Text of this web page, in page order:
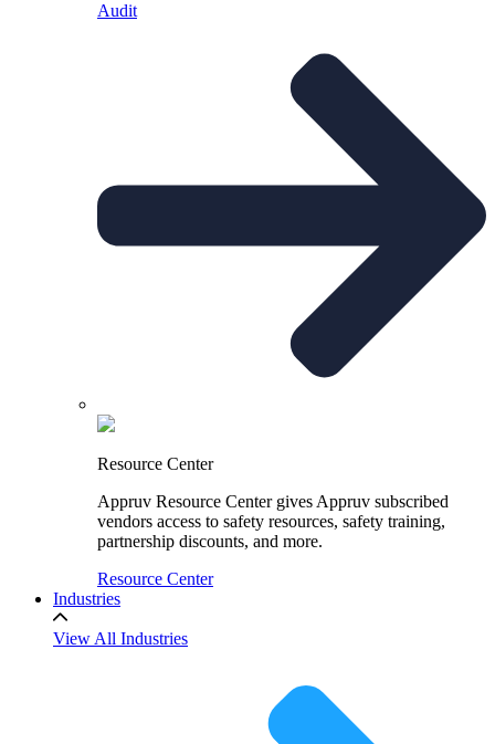
Audit
Resource Center
Appruv Resource Center gives Appruv subscribed
vendors access to safety resources, safety training,
partnership discounts, and more.
Resource Center
Industries
View All Industries